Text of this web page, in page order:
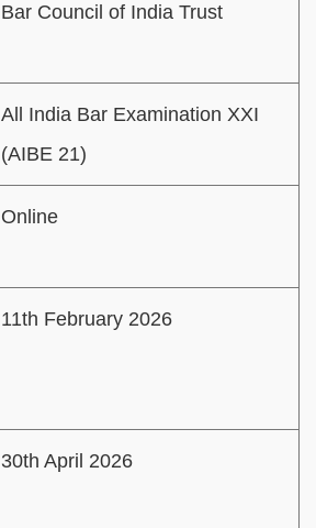
Bar Council of India Trust
All India Bar Examination XXI
(AIBE 21)
Online
11th February 2026
30th April 2026